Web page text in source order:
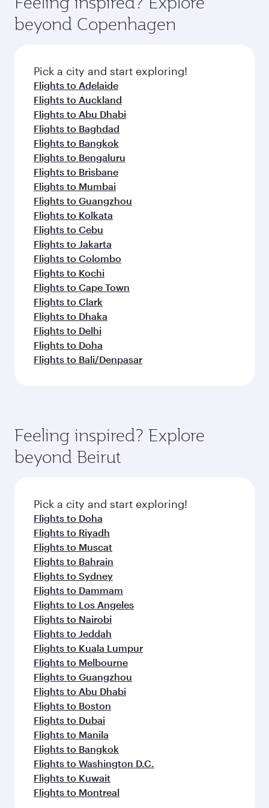
and dining. Take a break from your journey and
rejuvenate yourself with a variety of world-class
amenities before your connecting flight.
soft blanket and pillow. Explore thousands of
entertainment options on Oryx One including
fresh ingredients and inspired by global
flavours.
beyond Copenhagen
Pick a city and start exploring!
Flights to Adelaide
Flights to Auckland
Flights to Abu Dhabi
Flights to Baghdad
Flights to Bangkok
Flights to Bengaluru
Flights to Brisbane
Flights to Mumbai
Flights to Guangzhou
Flights to Kolkata
Flights to Cebu
Flights to Jakarta
Flights to Colombo
Flights to Kochi
Flights to Cape Town
Flights to Clark
Flights to Dhaka
Flights to Delhi
Flights to Doha
Flights to Bali/Denpasar
Feeling inspired? Explore
beyond Beirut
Pick a city and start exploring!
Flights to Doha
Flights to Riyadh
Flights to Muscat
Flights to Bahrain
Flights to Sydney
Flights to Dammam
Flights to Los Angeles
Flights to Nairobi
Flights to Jeddah
Flights to Kuala Lumpur
Flights to Melbourne
Flights to Guangzhou
Flights to Abu Dhabi
Flights to Boston
Flights to Dubai
Flights to Manila
Flights to Bangkok
Flights to Washington D.C.
Flights to Kuwait
Flights to Montreal